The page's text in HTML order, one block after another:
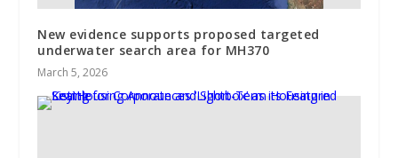
New evidence supports proposed targeted
underwater search area for MH370
March 5, 2026